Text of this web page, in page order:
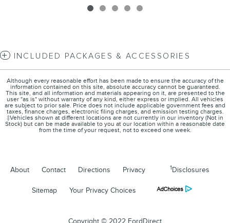
INCLUDED PACKAGES & ACCESSORIES
Although every reasonable effort has been made to ensure the accuracy of the
information contained on this site, absolute accuracy cannot be guaranteed.
This site, and all information and materials appearing on it, are presented to the
user "as is" without warranty of any kind, either express or implied. All vehicles
are subject to prior sale. Price does not include applicable government fees and
taxes, finance charges, electronic filing charges, and emission testing charges.
‡Vehicles shown at different locations are not currently in our inventory (Not in
Stock) but can be made available to you at our location within a reasonable date
from the time of your request, not to exceed one week.
About Contact Directions Privacy 1 Disclosures
Sitemap Your Privacy Choices